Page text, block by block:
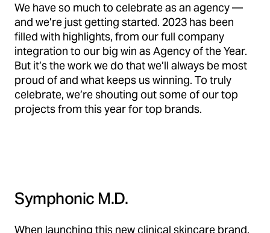
We have so much to celebrate as an agency —
and we’re just getting started. 2023 has been
filled with highlights, from our full company
integration to our big win as Agency of the Year.
But it’s the work we do that we’ll always be most
proud of and what keeps us winning. To truly
celebrate, we’re shouting out some of our top
projects from this year for top brands.
Symphonic M.D.
When launching this new clinical skincare brand,